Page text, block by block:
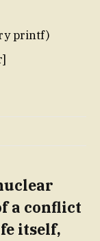
printf)
a conflict
itself,